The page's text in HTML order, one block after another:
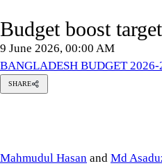
Budget boost
9 June 2026, 00:00 AM
BANGLADESH BUDGET 2026-
SHARE
Mahmudul Hasan and Md